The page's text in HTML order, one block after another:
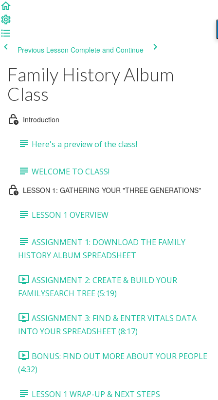
Previous Lesson Complete and Continue
Family History Album
Class
Introduction
Here's a preview of the class!
WELCOME TO CLASS!
LESSON 1: GATHERING YOUR "THREE GENERATIONS"
LESSON 1 OVERVIEW
ASSIGNMENT 1: DOWNLOAD THE FAMILY
HISTORY ALBUM SPREADSHEET
ASSIGNMENT 2: CREATE & BUILD YOUR
FAMILYSEARCH TREE (5:19)
ASSIGNMENT 3: FIND & ENTER VITALS DATA
INTO YOUR SPREADSHEET (8:17)
BONUS: FIND OUT MORE ABOUT YOUR PEOPLE
(4:32)
LESSON 1 WRAP-UP & NEXT STEPS